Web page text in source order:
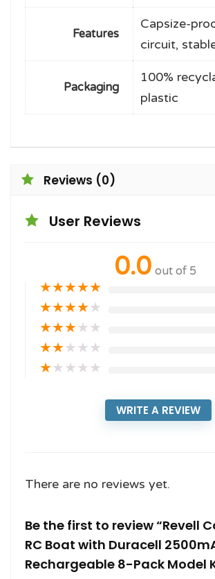
Features
Capsize-
circuit,
Packaging
100%
plastic
Reviews (0)
User Reviews
0.0 out of 5
★★★★★
★★★★★
★★★★★
★★★★★
★★★★★
WRITE A REVIEW
There are no reviews yet.
Be the first to review “Revell
RC Boat with Duracell
Rechargeable 8-Pack Model